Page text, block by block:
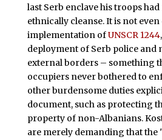
last Serb enclave his troops
ethnically cleanse. It is not
implementation ofUNSCR 1244
deployment of Serb police and
external borders – something
occupiers never bothered to
other burdensome duties
document, such as protecting
property of non-Albanians.
are merely demanding that